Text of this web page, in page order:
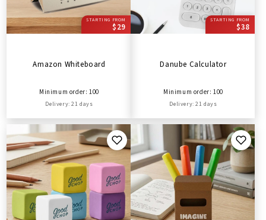
STARTING FROM
$29
Amazon Whiteboard
Minimum order: 100
Delivery: 21 days
STARTING FROM
$38
Danube Calculator
Minimum order: 100
Delivery: 21 days